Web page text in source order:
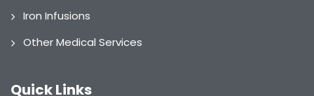
Iron Infusions
Other Medical Services
Quick Links